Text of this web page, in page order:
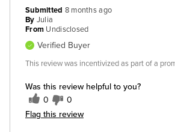
Was this review helpful to you?
0 0
Flag this review
Submitted 8 months ago
By Julia
From Undisclosed
Verified Buyer
This review was incentivized as part of a